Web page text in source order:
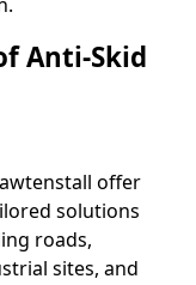
Anti-Skid
offer
solutions
roads,
sites, and